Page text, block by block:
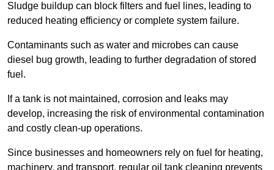
Sludge buildup can block filters and fuel lines, leading to
reduced heating efficiency or complete system failure.
Contaminants such as water and microbes can cause
diesel bug growth, leading to further degradation of stored
fuel.
If a tank is not maintained, corrosion and leaks may
develop, increasing the risk of environmental contamination
and costly clean-up operations.
Since businesses and homeowners rely on fuel for heating,
machinery, and transport, regular oil tank cleaning prevents